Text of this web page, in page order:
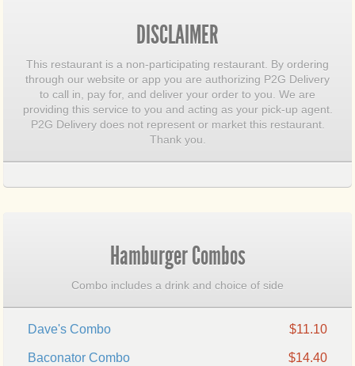
DISCLAIMER
This restaurant is a non-participating restaurant. By ordering
through our website or app you are authorizing P2G Delivery
to call in, pay for, and deliver your order to you. We are
providing this service to you and acting as your pick-up agent.
P2G Delivery does not represent or market this restaurant.
Thank you.
Hamburger Combos
Combo includes a drink and choice of side
Dave's Combo $11.10
Baconator Combo $14.40